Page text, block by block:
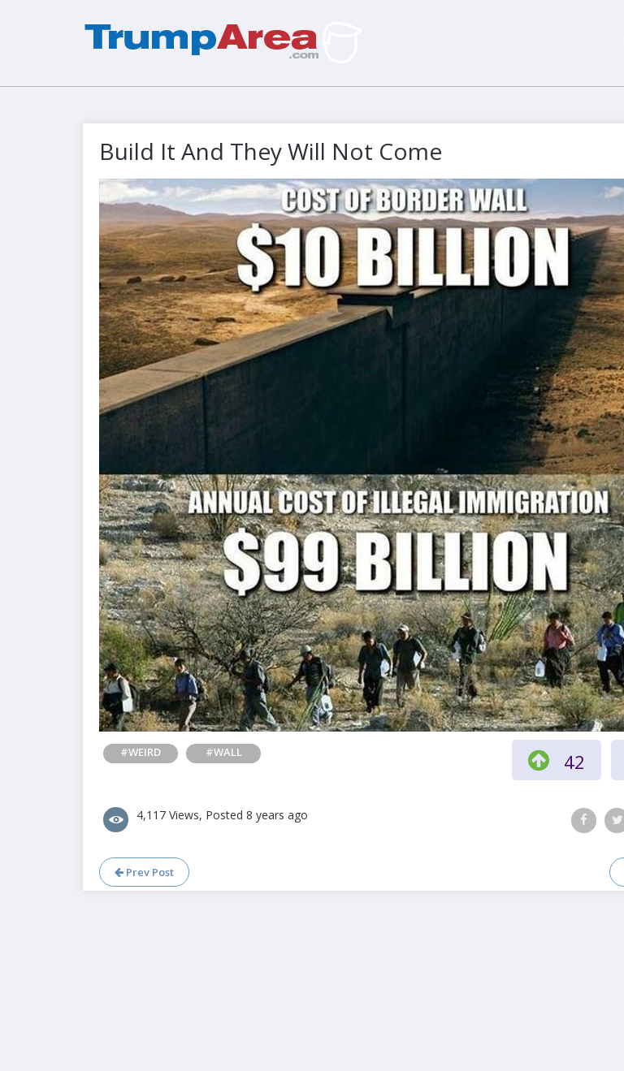
Build It And They Will Not Come
#WEIRD #WALL 42
4,117 Views, Posted 8 years ago
Prev Post